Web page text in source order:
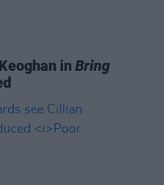
in Bring